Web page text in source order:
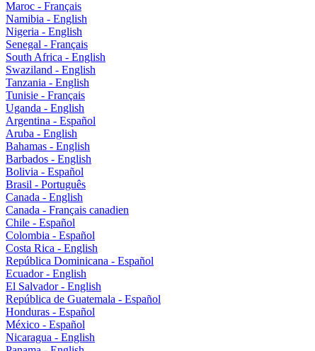
Maroc - Français
Namibia - English
Nigeria - English
Senegal - Français
South Africa - English
Swaziland - English
Tanzania - English
Tunisie - Français
Uganda - English
Argentina - Español
Aruba - English
Bahamas - English
Barbados - English
Bolivia - Español
Brasil - Português
Canada - English
Canada - Français canadien
Chile - Español
Colombia - Español
Costa Rica - English
República Dominicana - Español
Ecuador - English
El Salvador - English
República de Guatemala - Español
Honduras - Español
México - Español
Nicaragua - English